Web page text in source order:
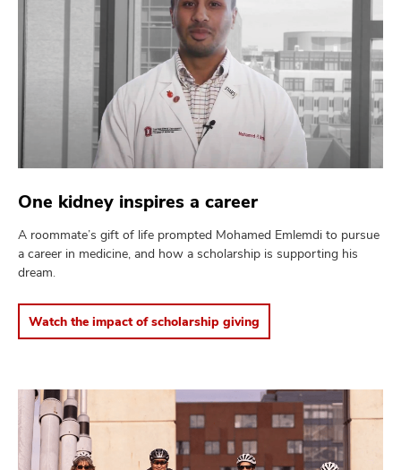
One kidney inspires a career
A roommate’s gift of life prompted Mohamed Emlemdi to pursue
a career in medicine, and how a scholarship is supporting his
dream.
Watch the impact of scholarship giving